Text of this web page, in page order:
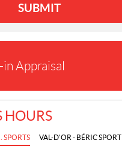
SUBMIT
in Appraisal
HOURS
SPORTS VAL-D'OR - BÉRIC SPORT